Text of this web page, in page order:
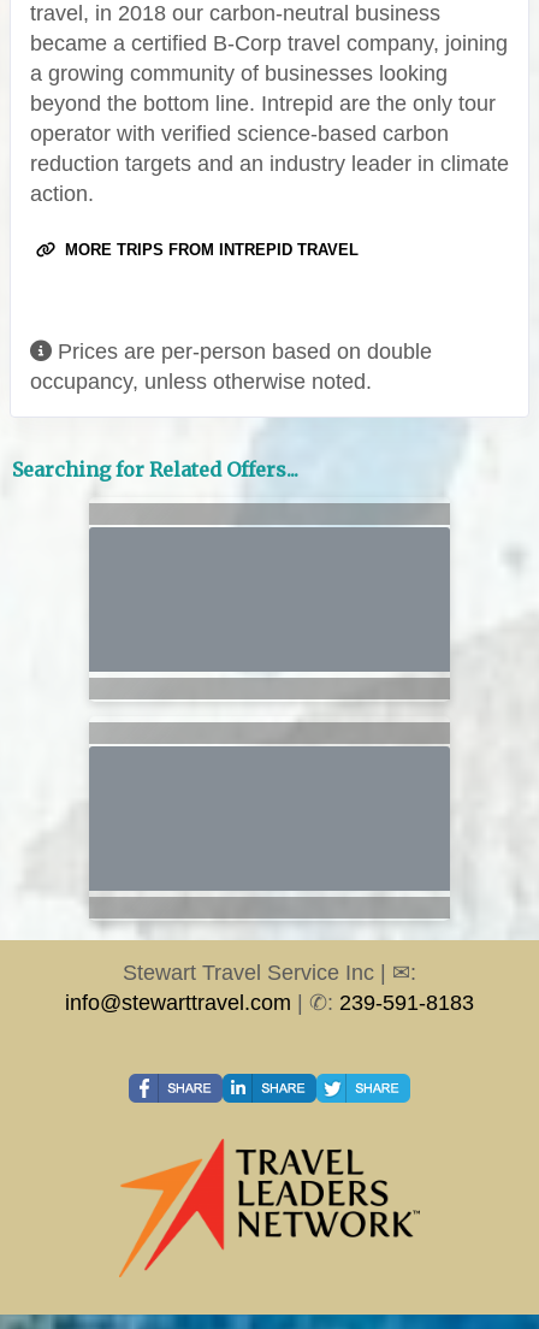
travel, in 2018 our carbon-neutral business
became a certified B-Corp travel company, joining
a growing community of businesses looking
beyond the bottom line. Intrepid are the only tour
operator with verified science-based carbon
reduction targets and an industry leader in climate
action.
MORE TRIPS FROM INTREPID TRAVEL
Prices are per-person based on double
occupancy, unless otherwise noted.
Searching for Related Offers...
Stewart Travel Service Inc | ✉:
info@stewarttravel.com | ✆: 239-591-8183